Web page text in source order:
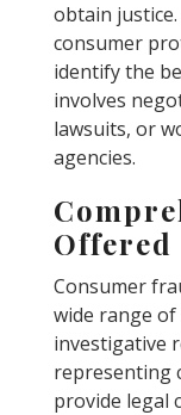
obtain
consumer
identify the
involves
lawsuits, or
agencies.
Offered
Consumer
wide range
investigative
representing
provide legal